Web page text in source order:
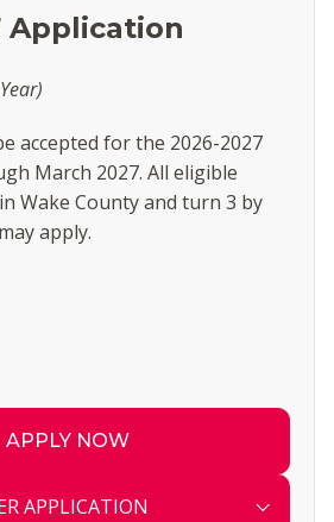
Application
accepted for the 2026-2027
March 2027. All eligible
Wake County and turn 3 by
apply.
APPLY NOW
APPLICATION